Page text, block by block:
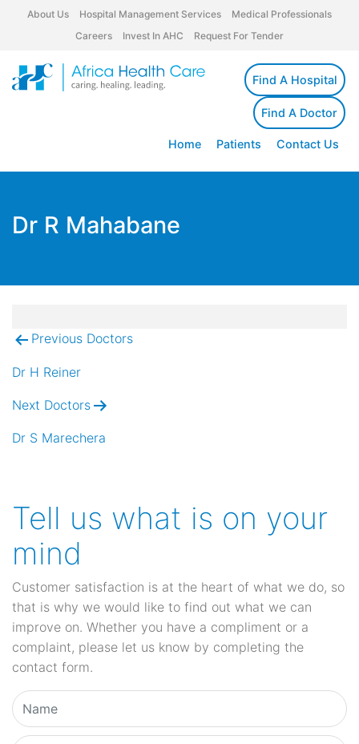
About Us Hospital Management Services
Medical Professionals
Careers
Invest In AHC Request For Tender
Find A Hospital
Find A Doctor
Home Patients Contact Us
Dr R Mahabane
Post
navigation
Previous Doctors
Dr H Reiner
Next Doctors
Dr S Marechera
Tell us what is on your
mind
Customer satisfaction is at the heart of what we do, so
that is why we would like to find out what we can
improve on. Whether you have a compliment or a
complaint, please let us know by completing the
contact form.